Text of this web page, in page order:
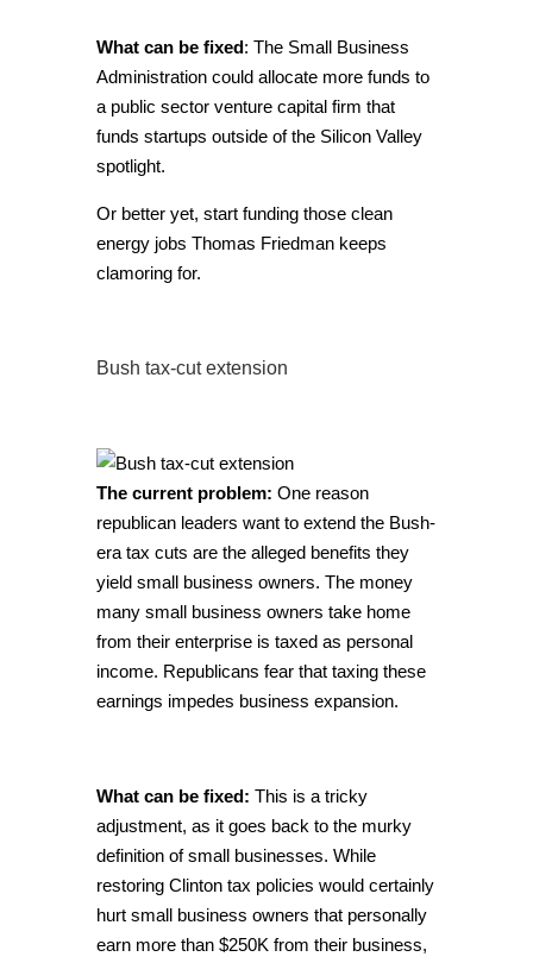
What can be fixed: The Small Business
Administration could allocate more funds to
a public sector venture capital firm that
funds startups outside of the Silicon Valley
spotlight.
Or better yet, start funding those clean
energy jobs Thomas Friedman keeps
clamoring for.
Bush tax-cut extension
The current problem: One reason
republican leaders want to extend the Bush-
era tax cuts are the alleged benefits they
yield small business owners. The money
many small business owners take home
from their enterprise is taxed as personal
income. Republicans fear that taxing these
earnings impedes business expansion.
What can be fixed: This is a tricky
adjustment, as it goes back to the murky
definition of small businesses. While
restoring Clinton tax policies would certainly
hurt small business owners that personally
earn more than $250K from their business,